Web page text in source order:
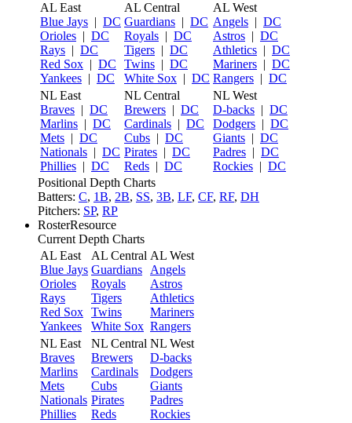
AL East
Blue Jays | DC
Orioles | DC
Rays | DC
Red Sox | DC
Yankees | DC
AL Central
Guardians | DC
Royals | DC
Tigers | DC
Twins | DC
White Sox | DC
AL West
Angels | DC
Astros | DC
Athletics | DC
Mariners | DC
Rangers | DC
NL East
Braves | DC
Marlins | DC
Mets | DC
Nationals | DC
Phillies | DC
NL Central
Brewers | DC
Cardinals | DC
Cubs | DC
Pirates | DC
Reds | DC
NL West
D-backs | DC
Dodgers | DC
Giants | DC
Padres | DC
Rockies | DC
Positional Depth Charts
Batters: C, 1B, 2B, SS, 3B, LF, CF, RF, DH
Pitchers: SP, RP
RosterResource
Current Depth Charts
AL East
Blue Jays
Orioles
Rays
Red Sox
Yankees
AL Central
Guardians
Royals
Tigers
Twins
White Sox
AL West
Angels
Astros
Athletics
Mariners
Rangers
NL East
Braves
Marlins
Mets
Nationals
Phillies
NL Central
Brewers
Cardinals
Cubs
Pirates
Reds
NL West
D-backs
Dodgers
Giants
Padres
Rockies